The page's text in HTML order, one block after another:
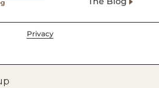
Privacy